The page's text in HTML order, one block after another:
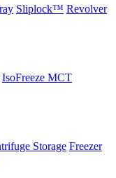
Sliplock™ Revolver
IsoFreeze MCT
Storage Freezer